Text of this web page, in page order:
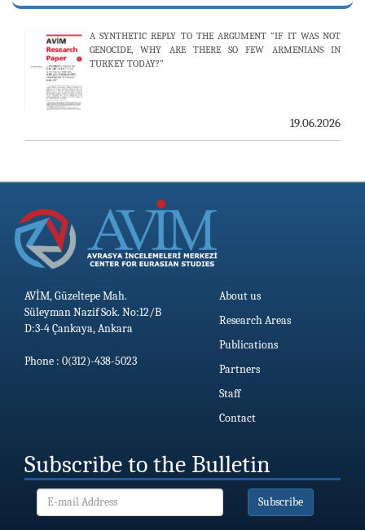
25.06.2026
19.06.2026
A SYNTHETIC REPLY TO THE ARGUMENT “IF IT WAS NOT
GENOCIDE, WHY ARE THERE SO FEW ARMENIANS IN
TURKEY TODAY?”
19.06.2026
AVİM, Güzeltepe Mah.
Süleyman Nazif Sok. No:12/B
D:3-4 Çankaya, Ankara
Phone : 0(312)-438-5023
About us
Research Areas
Publications
Partners
Staff
Contact
Subscribe to the Bulletin
Subscribe